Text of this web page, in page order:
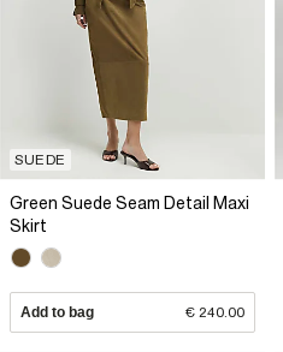
SUEDE
Green Suede Seam Detail Maxi
Skirt
Add to bag € 240.00